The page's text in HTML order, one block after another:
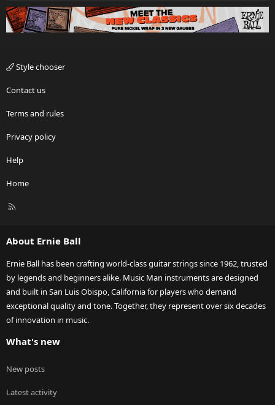
Style chooser
Contact us
Terms and rules
Privacy policy
Help
Home
R
About Ernie Ball
Ernie Ball has been crafting world-class guitar strings since 1962, trusted
by legends and beginners alike. Music Man instruments are designed
and built in San Luis Obispo, California for players who demand
exceptional quality and tone. Together, they represent over six decades
of innovation in music.
What's new
New posts
Latest activity